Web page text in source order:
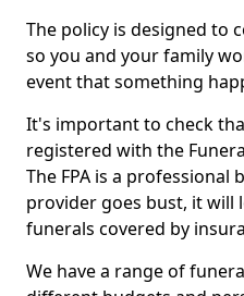
The policy is designed to
so you and your family
event that something
It's important to check
registered with the
The FPA is a professional
provider goes bust, it will
funerals covered by
We have a range of